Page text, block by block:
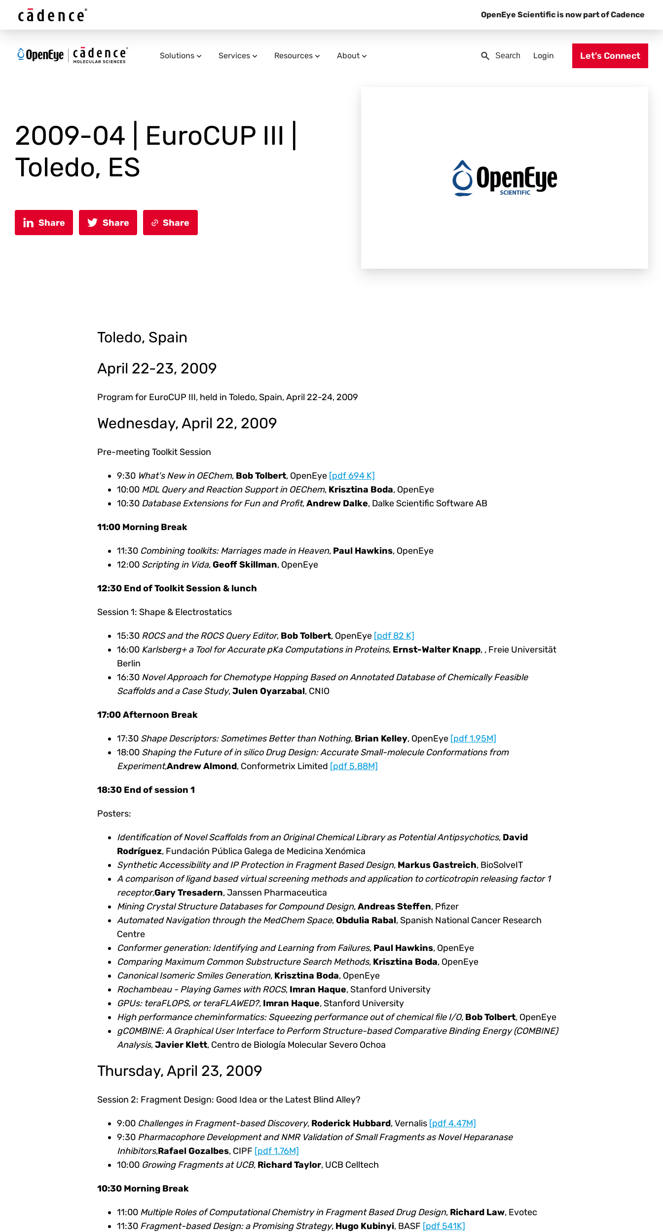
OpenEye Scientific is now part of Cadence
Solutions Services Resources About Login Let's Connect
2009-04 | EuroCUP III |
Toledo, ES
Share Share Share
Toledo, Spain
April 22-23, 2009
Program for EuroCUP III, held in Toledo, Spain, April 22-24, 2009
Wednesday, April 22, 2009
Pre-meeting Toolkit Session
9:30 What's New in OEChem, Bob Tolbert, OpenEye [pdf 694 K]
10:00 MDL Query and Reaction Support in OEChem, Krisztina Boda, OpenEye
10:30 Database Extensions for Fun and Profit,Andrew Dalke, Dalke Scientific Software AB
11:00 Morning Break
11:30 Combining toolkits: Marriages made in Heaven, Paul Hawkins, OpenEye
12:00 Scripting in Vida,Geoff Skillman, OpenEye
12:30 End of Toolkit Session & lunch
Session 1: Shape & Electrostatics
15:30 ROCS and the ROCS Query Editor, Bob Tolbert, OpenEye [pdf 82 K]
16:00 Karlsberg+ a Tool for Accurate pKa Computations in Proteins, Ernst-Walter Knapp, , Freie Universität
Berlin
16:30 Novel Approach for Chemotype Hopping Based on Annotated Database of Chemically Feasible
Scaffolds and a Case Study,Julen Oyarzabal, CNIO
17:00 Afternoon Break
17:30 Shape Descriptors: Sometimes Better than Nothing, Brian Kelley, OpenEye [pdf 1.95M]
18:00 Shaping the Future of in silico Drug Design: Accurate Small-molecule Conformations from
Experiment,Andrew Almond, Conformetrix Limited [pdf 5.88M]
18:30 End of session 1
Posters:
Identification of Novel Scaffolds from an Original Chemical Library as Potential Antipsychotics, David
Rodríguez, Fundación Pública Galega de Medicina Xenómica
Synthetic Accessibility and IP Protection in Fragment Based Design, Markus Gastreich, BioSolveIT
A comparison of ligand based virtual screening methods and application to corticotropin releasing factor 1
receptor,Gary Tresadern, Janssen Pharmaceutica
Mining Crystal Structure Databases for Compound Design,Andreas Steffen, Pfizer
Automated Navigation through the MedChem Space,Obdulia Rabal, Spanish National Cancer Research
Centre
Conformer generation: Identifying and Learning from Failures, Paul Hawkins, OpenEye
Comparing Maximum Common Substructure Search Methods, Krisztina Boda, OpenEye
Canonical Isomeric Smiles Generation, Krisztina Boda, OpenEye
Rochambeau - Playing Games with ROCS, Imran Haque, Stanford University
GPUs: teraFLOPS, or teraFLAWED?, Imran Haque, Stanford University
High performance cheminformatics: Squeezing performance out of chemical file I/O, Bob Tolbert, OpenEye
gCOMBINE: A Graphical User Interface to Perform Structure-based Comparative Binding Energy (COMBINE)
Analysis,Javier Klett, Centro de Biología Molecular Severo Ochoa
Thursday, April 23, 2009
Session 2: Fragment Design: Good Idea or the Latest Blind Alley?
9:00 Challenges in Fragment-based Discovery, Roderick Hubbard, Vernalis [pdf 4.47M]
9:30 Pharmacophore Development and NMR Validation of Small Fragments as Novel Heparanase
Inhibitors,Rafael Gozalbes, CIPF [pdf 1.76M]
10:00 Growing Fragments at UCB, Richard Taylor, UCB Celltech
10:30 Morning Break
11:00 Multiple Roles of Computational Chemistry in Fragment Based Drug Design, Richard Law, Evotec
11:30 Fragment-based Design: a Promising Strategy, Hugo Kubinyi, BASF [pdf 541K]